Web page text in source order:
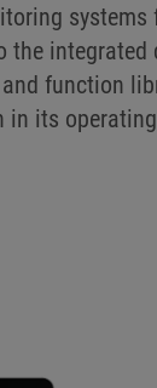
integrated
function
in its